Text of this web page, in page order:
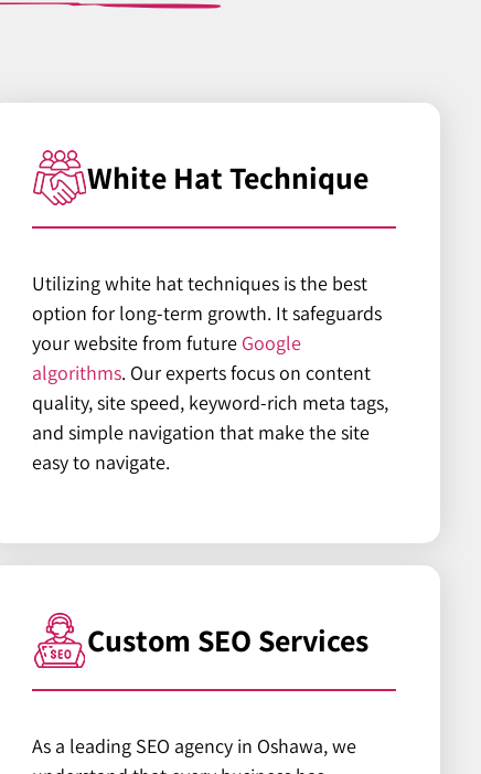
White Hat Technique
Utilizing white hat techniques is the best
option for long-term growth. It safeguards
your website from future Google
algorithms. Our experts focus on content
quality, site speed, keyword-rich meta tags,
and simple navigation that make the site
easy to navigate.
Custom SEO Services
As a leading SEO agency in Oshawa, we